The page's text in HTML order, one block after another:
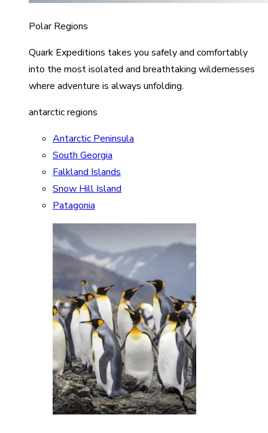
Polar Regions
Quark Expeditions takes you safely and comfortably
into the most isolated and breathtaking wildernesses
where adventure is always unfolding.
antarctic regions
Antarctic Peninsula
South Georgia
Falkland Islands
Snow Hill Island
Patagonia